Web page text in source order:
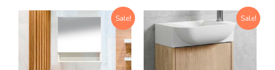
Sale! Sale!